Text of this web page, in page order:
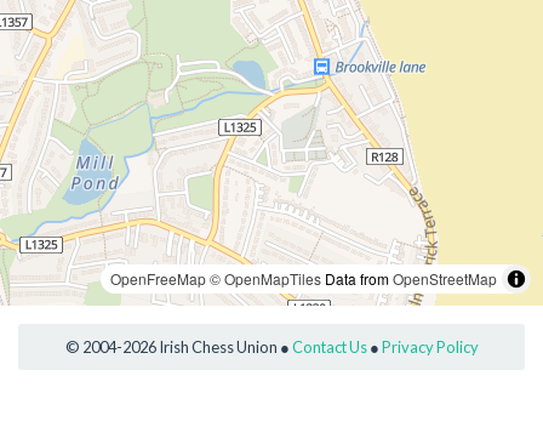
OpenFreeMap© OpenMapTiles Data fromOpenStreetMap
© 2004-2026 Irish Chess Union ●Contact Us●Privacy Policy